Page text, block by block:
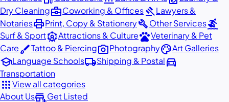
Dry Cleaningbusiness_centerCoworking & OfficesgavelLawyers &
NotariesprintPrint, Copy & StationerybuildOther Servicessurfing
Surf & SportattractionsAttractions & CulturepetsVeterinary & Pet
CarebrushTattoo & Piercingphoto_cameraPhotographypaletteArt Galleries
schoolLanguage Schoolslocal_shippingShipping & Postaldirections_car
Transportation
appsView all categories
About Usadd_businessGet Listed